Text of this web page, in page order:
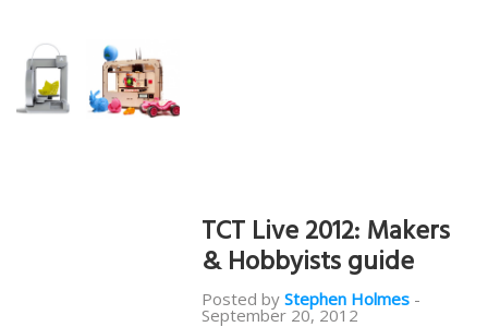
TCT Live 2012: Makers
& Hobbyists guide
Posted by Stephen Holmes -
September 20, 2012